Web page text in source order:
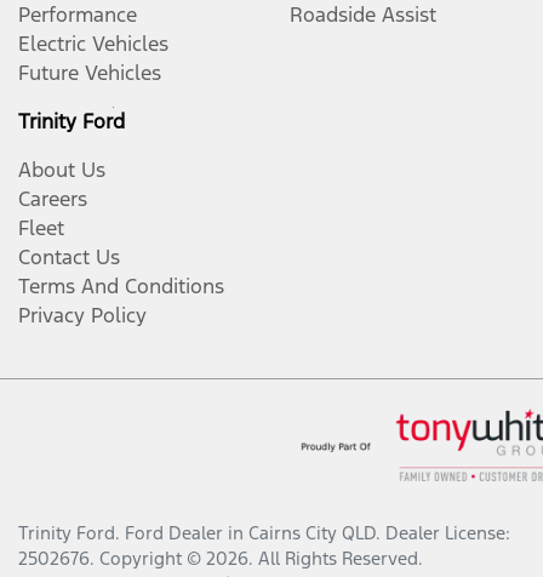
Performance
Electric Vehicles
Future Vehicles
Roadside Assist
Trinity Ford
About Us
Careers
Fleet
Contact Us
Terms And Conditions
Privacy Policy
Trinity Ford. Ford Dealer in Cairns City QLD. Dealer License:
2502676. Copyright © 2026. All Rights Reserved.